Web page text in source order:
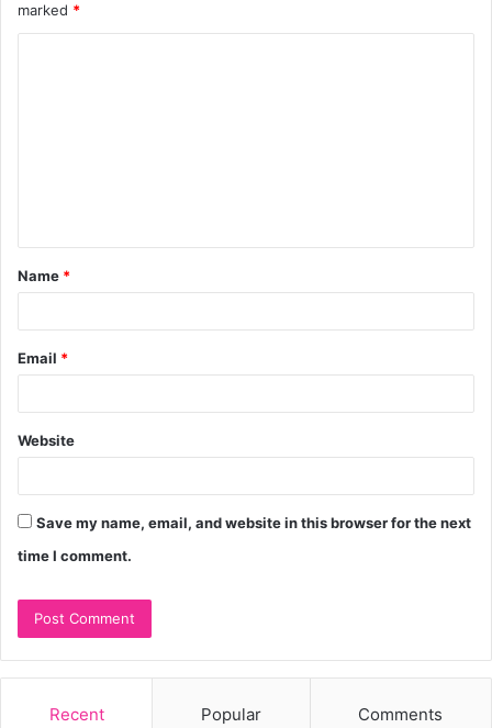
marked *
t
*
Name *
Email *
Website
Save my name, email, and website in this browser for the next
time I comment.
Recent Popular Comments